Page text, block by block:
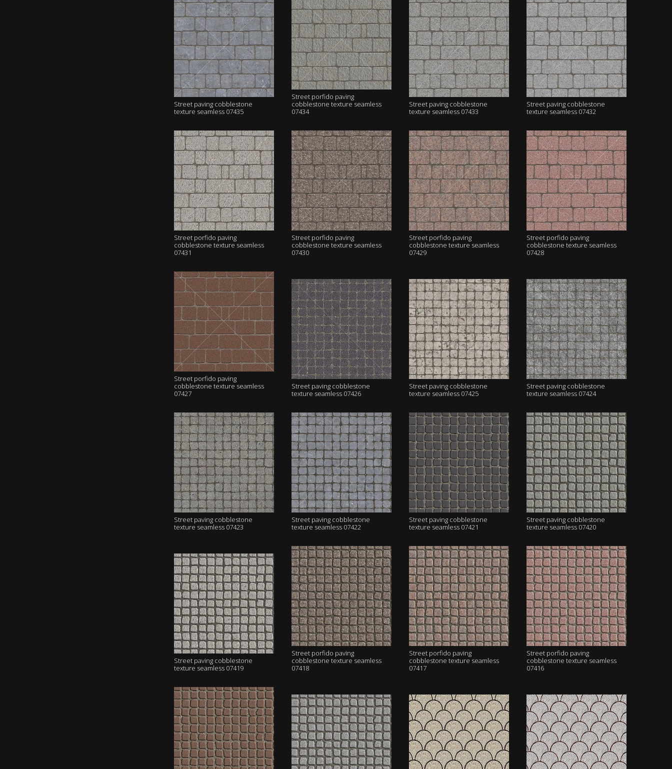
Street paving cobblestone
texture seamless 07435
Street porfido paving
cobblestone texture seamless
07434
Street paving cobblestone
texture seamless 07433
Street paving cobblestone
texture seamless 07432
Street porfido paving
cobblestone texture seamless
07431
Street porfido paving
cobblestone texture seamless
07430
Street porfido paving
cobblestone texture seamless
07429
Street porfido paving
cobblestone texture seamless
07428
Street porfido paving
cobblestone texture seamless
07427
Street paving cobblestone
texture seamless 07426
Street paving cobblestone
texture seamless 07425
Street paving cobblestone
texture seamless 07424
Street paving cobblestone
texture seamless 07423
Street paving cobblestone
texture seamless 07422
Street paving cobblestone
texture seamless 07421
Street paving cobblestone
texture seamless 07420
Street paving cobblestone
texture seamless 07419
Street porfido paving
cobblestone texture seamless
07418
Street porfido paving
cobblestone texture seamless
07417
Street porfido paving
cobblestone texture seamless
07416